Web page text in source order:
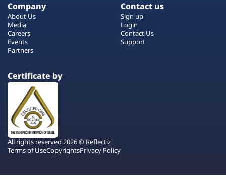
Company
About Us
Media
Careers
Events
Partners
Contact us
Sign up
Login
Contact Us
Support
Certificate by
All rights reserved 2026 © Reflectiz
Terms of UseCopyrightsPrivacy Policy